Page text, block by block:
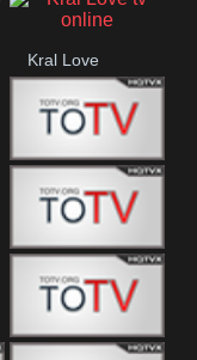
Kral Love
Kanal 5
IBB Istanbul